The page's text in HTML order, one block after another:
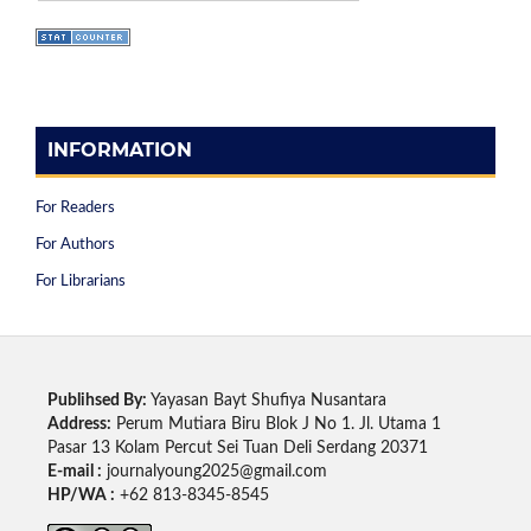
INFORMATION
For Readers
For Authors
For Librarians
Publihsed By: Yayasan Bayt Shufiya Nusantara
Address: Perum Mutiara Biru Blok J No 1. Jl. Utama 1
Pasar 13 Kolam Percut Sei Tuan Deli Serdang 20371
E-mail : journalyoung2025@gmail.com
HP/WA : +62 813-8345-8545